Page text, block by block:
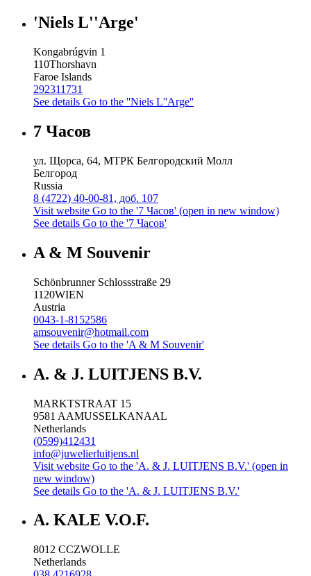
'Niels L''Arge'
Kongabrúgvin 1
110Thorshavn
Faroe Islands
292311731
See details Go to the ''Niels L''Arge''
7 Часов
ул. Щорса, 64, МТРК Белгородский Молл
Белгород
Russia
8 (4722) 40-00-81, доб. 107
Visit website Go to the '7 Часов' (open in new window)
See details Go to the '7 Часов'
A & M Souvenir
Schönbrunner Schlossstraße 29
1120WIEN
Austria
0043-1-8152586
amsouvenir@hotmail.com
See details Go to the 'A & M Souvenir'
A. & J. LUITJENS B.V.
MARKTSTRAAT 15
9581 AAMUSSELKANAAL
Netherlands
(0599)412431
info@juwelierluitjens.nl
Visit website Go to the 'A. & J. LUITJENS B.V.' (open in
new window)
See details Go to the 'A. & J. LUITJENS B.V.'
A. KALE V.O.F.
8012 CCZWOLLE
Netherlands